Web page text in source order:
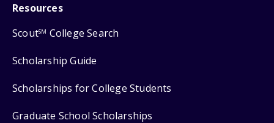
Resources
ScoutSM College Search
Scholarship Guide
Scholarships for College Students
Graduate School Scholarships